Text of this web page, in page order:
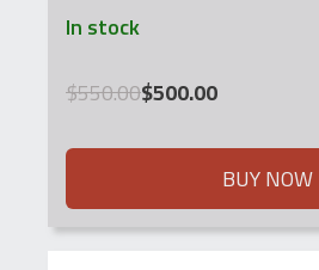
In stock
$550.00
Original
was:
$500.00
Current
is:
BUY NOW